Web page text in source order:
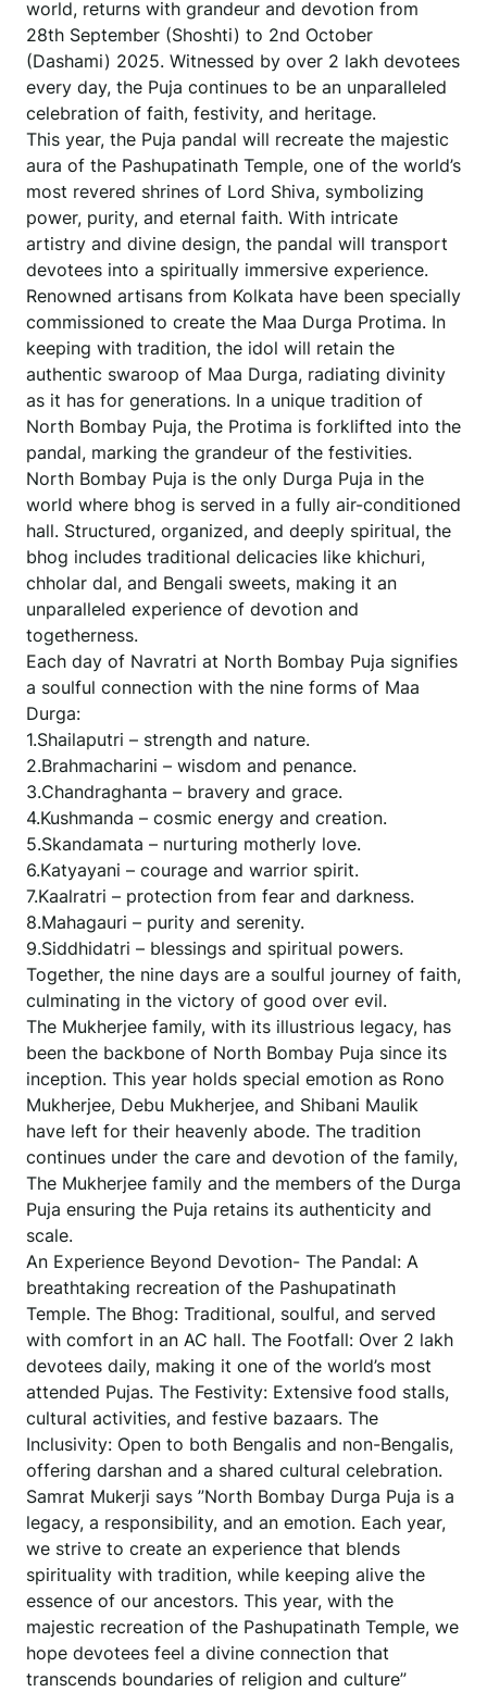
world, returns with grandeur and devotion from
28th September (Shoshti) to 2nd October
(Dashami) 2025. Witnessed by over 2 lakh devotees
every day, the Puja continues to be an unparalleled
celebration of faith, festivity, and heritage.
This year, the Puja pandal will recreate the majestic
aura of the Pashupatinath Temple, one of the world’s
most revered shrines of Lord Shiva, symbolizing
power, purity, and eternal faith. With intricate
artistry and divine design, the pandal will transport
devotees into a spiritually immersive experience.
Renowned artisans from Kolkata have been specially
commissioned to create the Maa Durga Protima. In
keeping with tradition, the idol will retain the
authentic swaroop of Maa Durga, radiating divinity
as it has for generations. In a unique tradition of
North Bombay Puja, the Protima is forklifted into the
pandal, marking the grandeur of the festivities.
North Bombay Puja is the only Durga Puja in the
world where bhog is served in a fully air-conditioned
hall. Structured, organized, and deeply spiritual, the
bhog includes traditional delicacies like khichuri,
chholar dal, and Bengali sweets, making it an
unparalleled experience of devotion and
togetherness.
Each day of Navratri at North Bombay Puja signifies
a soulful connection with the nine forms of Maa
Durga:
1.Shailaputri – strength and nature.
2.Brahmacharini – wisdom and penance.
3.Chandraghanta – bravery and grace.
4.Kushmanda – cosmic energy and creation.
5.Skandamata – nurturing motherly love.
6.Katyayani – courage and warrior spirit.
7.Kaalratri – protection from fear and darkness.
8.Mahagauri – purity and serenity.
9.Siddhidatri – blessings and spiritual powers.
Together, the nine days are a soulful journey of faith,
culminating in the victory of good over evil.
The Mukherjee family, with its illustrious legacy, has
been the backbone of North Bombay Puja since its
inception. This year holds special emotion as Rono
Mukherjee, Debu Mukherjee, and Shibani Maulik
have left for their heavenly abode. The tradition
continues under the care and devotion of the family,
The Mukherjee family and the members of the Durga
Puja ensuring the Puja retains its authenticity and
scale.
An Experience Beyond Devotion- The Pandal: A
breathtaking recreation of the Pashupatinath
Temple. The Bhog: Traditional, soulful, and served
with comfort in an AC hall. The Footfall: Over 2 lakh
devotees daily, making it one of the world’s most
attended Pujas. The Festivity: Extensive food stalls,
cultural activities, and festive bazaars. The
Inclusivity: Open to both Bengalis and non-Bengalis,
offering darshan and a shared cultural celebration.
Samrat Mukerji says ”North Bombay Durga Puja is a
legacy, a responsibility, and an emotion. Each year,
we strive to create an experience that blends
spirituality with tradition, while keeping alive the
essence of our ancestors. This year, with the
majestic recreation of the Pashupatinath Temple, we
hope devotees feel a divine connection that
transcends boundaries of religion and culture”